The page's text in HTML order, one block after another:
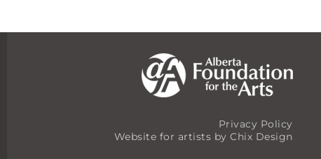
Privacy Policy
Website for artists by Chix Design